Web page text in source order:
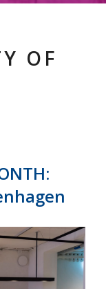
OF